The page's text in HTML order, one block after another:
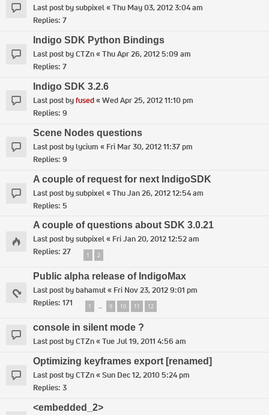
Last post bysubpixel«Thu May 03, 2012 3:04 am
Replies: 7
Indigo SDK Python Bindings
Last post byCTZn«Thu Apr 26, 2012 5:09 am
Replies: 7
Indigo SDK 3.2.6
Last post byfused«Wed Apr 25, 2012 11:10 pm
Replies: 9
Scene Nodes questions
Last post bylycium « Fri Mar 30, 2012 11:37 pm
Replies: 9
A couple of request for next IndigoSDK
Last post bysubpixel«Thu Jan 26, 2012 12:54 am
Replies: 5
A couple of questions about SDK 3.0.21
Last post bysubpixel« Fri Jan 20, 2012 12:52 am
Replies: 27 1 2
Public alpha release of IndigoMax
Last post bybahamut« Fri Nov 23, 2012 9:01 pm
Replies: 171 1 … 9 10 11 12
console in silent mode ?
Last post byCTZn«Tue Jul 19, 2011 4:56 am
Optimizing keyframes export [renamed]
Last post byCTZn«Sun Dec 12, 2010 5:24 pm
Replies: 3
<embedded_2>